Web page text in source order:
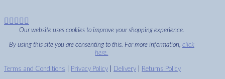
Our website uses cookies to improve your shopping experience.
By using this site you are consenting to this. For more information, click
here.
Terms and Conditions | Privacy Policy | Delivery | Returns Policy